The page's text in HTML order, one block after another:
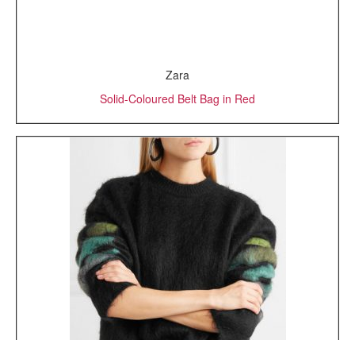
Zara
Solid-Coloured Belt Bag in Red